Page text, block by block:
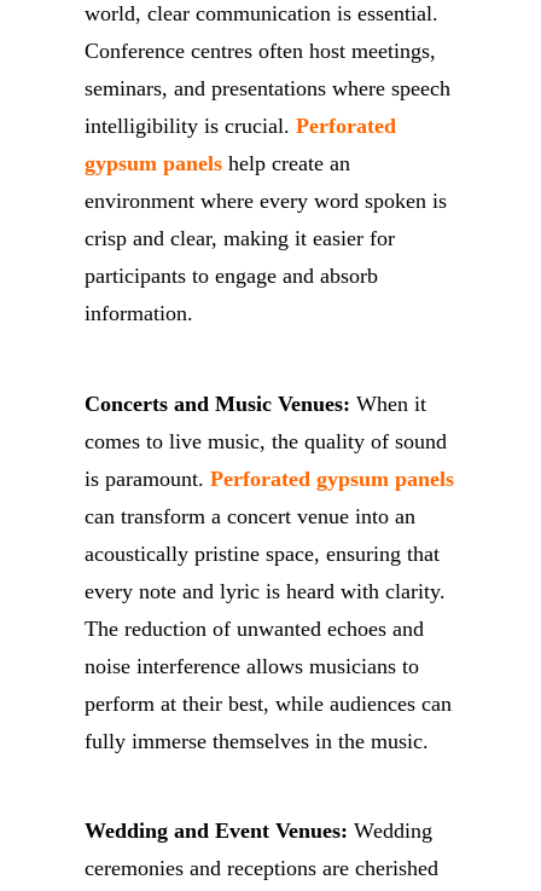
world, clear communication is essential.
Conference centres often host meetings,
seminars, and presentations where speech
intelligibility is crucial. Perforated
gypsum panels help create an
environment where every word spoken is
crisp and clear, making it easier for
participants to engage and absorb
information.
Concerts and Music Venues: When it
comes to live music, the quality of sound
is paramount. Perforated gypsum panels
can transform a concert venue into an
acoustically pristine space, ensuring that
every note and lyric is heard with clarity.
The reduction of unwanted echoes and
noise interference allows musicians to
perform at their best, while audiences can
fully immerse themselves in the music.
Wedding and Event Venues: Wedding
ceremonies and receptions are cherished